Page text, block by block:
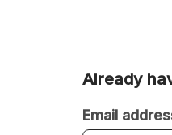
Are
you
Already
Email